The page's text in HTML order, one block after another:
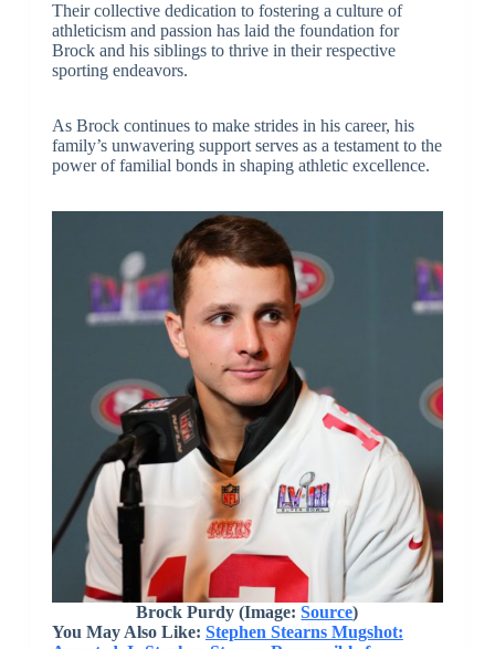
Their collective dedication to fostering a culture of
athleticism and passion has laid the foundation for
Brock and his siblings to thrive in their respective
sporting endeavors.
As Brock continues to make strides in his career, his
family’s unwavering support serves as a testament to the
power of familial bonds in shaping athletic excellence.
Brock Purdy (Image:Source)
You May Also Like: Stephen Stearns Mugshot: